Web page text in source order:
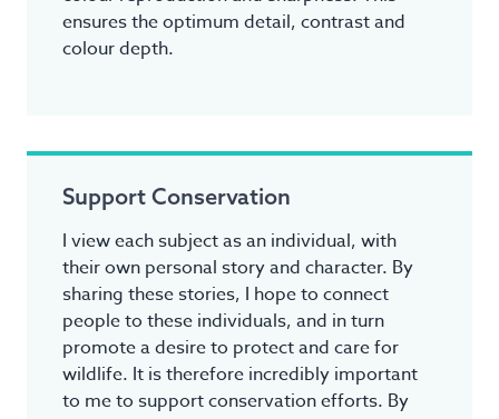
ensures the optimum detail, contrast and
colour depth.
Support Conservation
I view each subject as an individual, with
their own personal story and character. By
sharing these stories, I hope to connect
people to these individuals, and in turn
promote a desire to protect and care for
wildlife. It is therefore incredibly important
to me to support conservation efforts. By